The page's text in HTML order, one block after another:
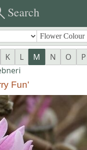
Search
K L M N O P
Fun'